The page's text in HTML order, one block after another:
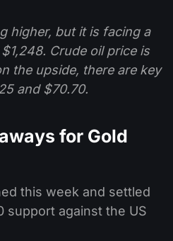
higher, but it is facing a
Crude oil price is
the upside, there are key
and $70.70.
for Gold
this week and settled
support against the US